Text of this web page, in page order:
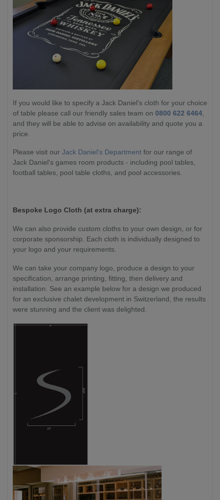
If you would like to specify a Jack Daniel's cloth for your choice
of table please call our friendly sales team on 0800 622 6464
and they will be able to advise on availability and quote you a
price.
Please visit our Jack Daniel's Department for our range of
Jack Daniel's games room products - including pool tables,
football tables, pool table cloths, and pool accessories.
Bespoke Logo Cloth (at extra charge):
We can also provide custom cloths to your own design, or for
corporate sponsorship. Each cloth is individually designed to
your logo and your requirements.
We can take your company logo, produce a design to your
specification, arrange printing, fitting, then delivery and
installation. See an example below for a design we produced
for an exclusive chalet development in Switzerland, the results
were stunning and the client was delighted.